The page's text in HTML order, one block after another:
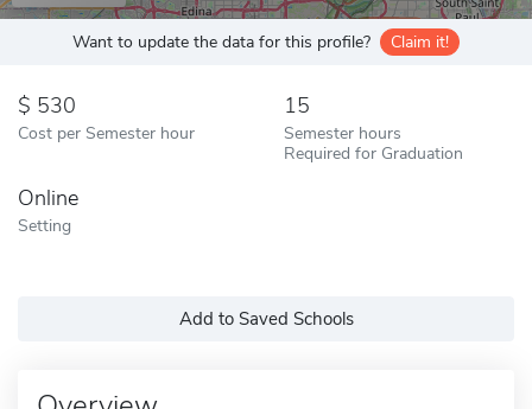
Want to update the data for this profile? Claim it!
530
Cost per Semester hour
15
Semester hours
Required for Graduation
Online
Setting
Add to Saved Schools